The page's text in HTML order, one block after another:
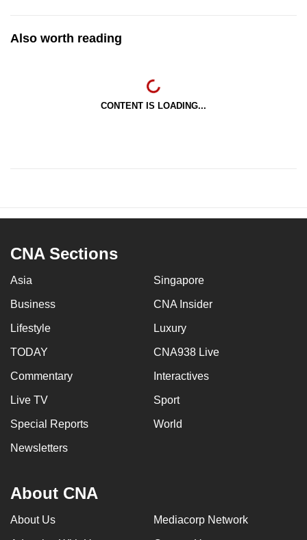
Also worth reading
CONTENT IS LOADING...
CNA Sections
Asia Singapore
Business CNA Insider
Lifestyle Luxury
TODAY CNA938 Live
Commentary Interactives
Live TV Sport
Special Reports World
Newsletters
About CNA
About Us Mediacorp Network